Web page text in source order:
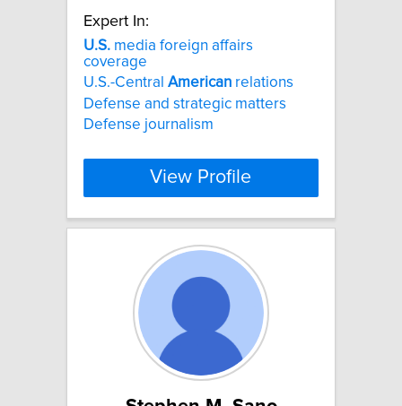
Expert In:
U.S. media foreign affairs
coverage
U.S.-Central American relations
Defense and strategic matters
Defense journalism
View Profile